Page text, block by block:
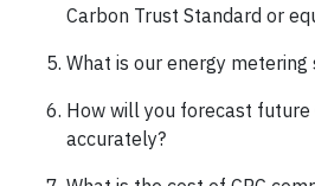
Carbon Trust Standard or
What is our energy metering
How will you forecast future
accurately?